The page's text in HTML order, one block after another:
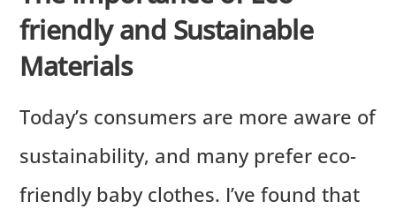
friendly and Sustainable
Materials
Today’s consumers are more aware of
sustainability, and many prefer eco-
friendly baby clothes. I’ve found that